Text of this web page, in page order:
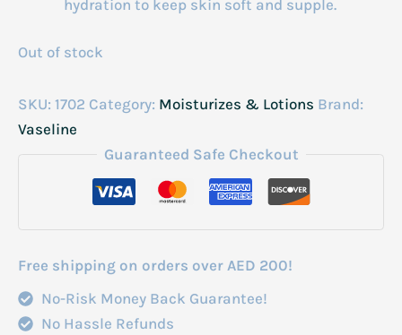
hydration to keep skin soft and supple.
Out of stock
SKU: 1702 Category: Moisturizes & Lotions Brand:
Vaseline
Guaranteed Safe Checkout
Free shipping on orders over AED 200!
No-Risk Money Back Guarantee!
No Hassle Refunds